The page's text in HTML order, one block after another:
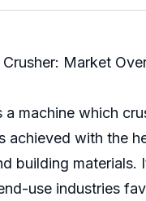
Market
a machine which
achieved with the
building
use industries